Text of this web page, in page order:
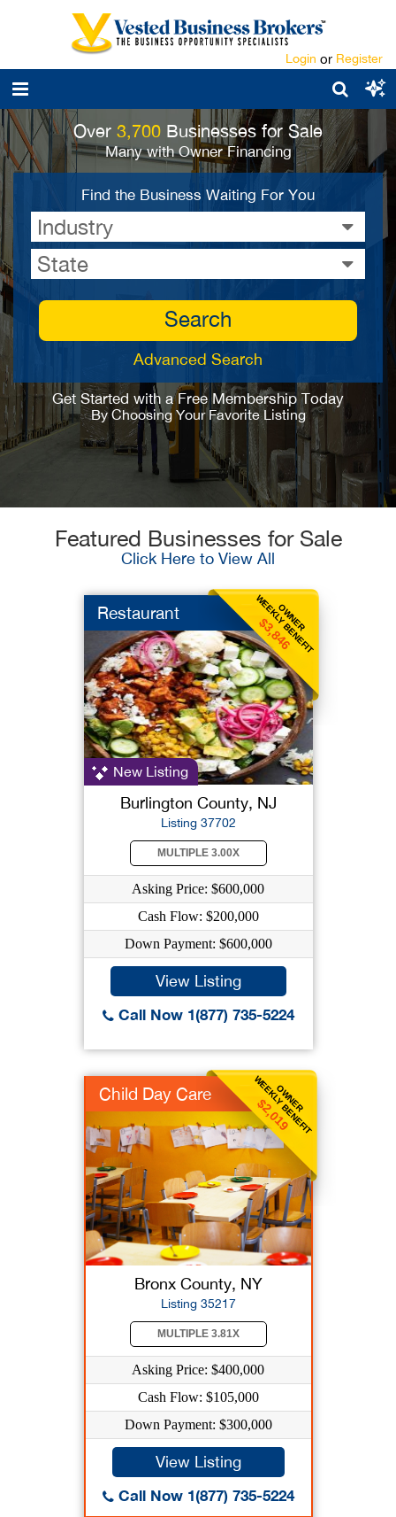
Login or Register
Over 3,700 Businesses for Sale
Many with Owner Financing
Find the Business Waiting For You
Industry
State
Search
Advanced Search
Get Started with a Free Membership Today
By Choosing Your Favorite Listing
Featured Businesses for Sale
Click Here to View All
OWNER
WEEKLY BENEFIT
$3,846
Restaurant
New Listing
Burlington County, NJ
Listing 37702
MULTIPLE 3.00X
Asking Price: $600,000
Cash Flow: $200,000
Down Payment: $600,000
View Listing
Call Now 1(877) 735-5224
OWNER
WEEKLY BENEFIT
$2,019
Child Day Care
Bronx County, NY
Listing 35217
MULTIPLE 3.81X
Asking Price: $400,000
Cash Flow: $105,000
Down Payment: $300,000
View Listing
Call Now 1(877) 735-5224